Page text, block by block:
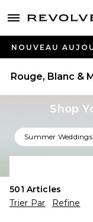
menu - shows more
NOUVEAU
Rouge, Blanc &
Shop
Summer Weddings
501 Articles
Trier Par
Refine